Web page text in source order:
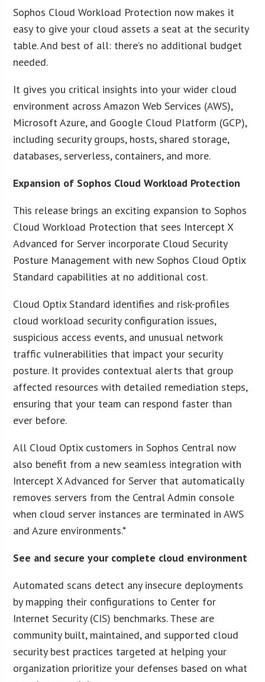
Sophos Cloud Workload Protection now makes it
easy to give your cloud assets a seat at the security
table. And best of all: there’s no additional budget
needed.
It gives you critical insights into your wider cloud
environment across Amazon Web Services (AWS),
Microsoft Azure, and Google Cloud Platform (GCP),
including security groups, hosts, shared storage,
databases, serverless, containers, and more.
Expansion of Sophos Cloud Workload Protection
This release brings an exciting expansion to Sophos
Cloud Workload Protection that sees Intercept X
Advanced for Server incorporate Cloud Security
Posture Management with new Sophos Cloud Optix
Standard capabilities at no additional cost.
Cloud Optix Standard identifies and risk-profiles
cloud workload security configuration issues,
suspicious access events, and unusual network
traffic vulnerabilities that impact your security
posture. It provides contextual alerts that group
affected resources with detailed remediation steps,
ensuring that your team can respond faster than
ever before.
All Cloud Optix customers in Sophos Central now
also benefit from a new seamless integration with
Intercept X Advanced for Server that automatically
removes servers from the Central Admin console
when cloud server instances are terminated in AWS
and Azure environments.*
See and secure your complete cloud environment
Automated scans detect any insecure deployments
by mapping their configurations to Center for
Internet Security (CIS) benchmarks. These are
community built, maintained, and supported cloud
security best practices targeted at helping your
organization prioritize your defenses based on what